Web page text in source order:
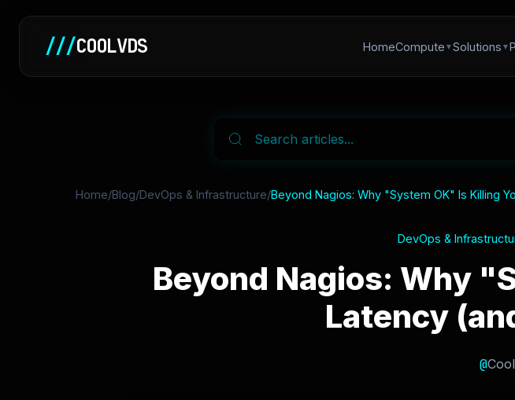
///COOLVDS HomeCompute Solutions
Home/Blog/DevOps & Infrastructure/Beyond Nagios: Why "System OK" Is Killing
DevOps &
Beyond Nagios: Why
Latency
@